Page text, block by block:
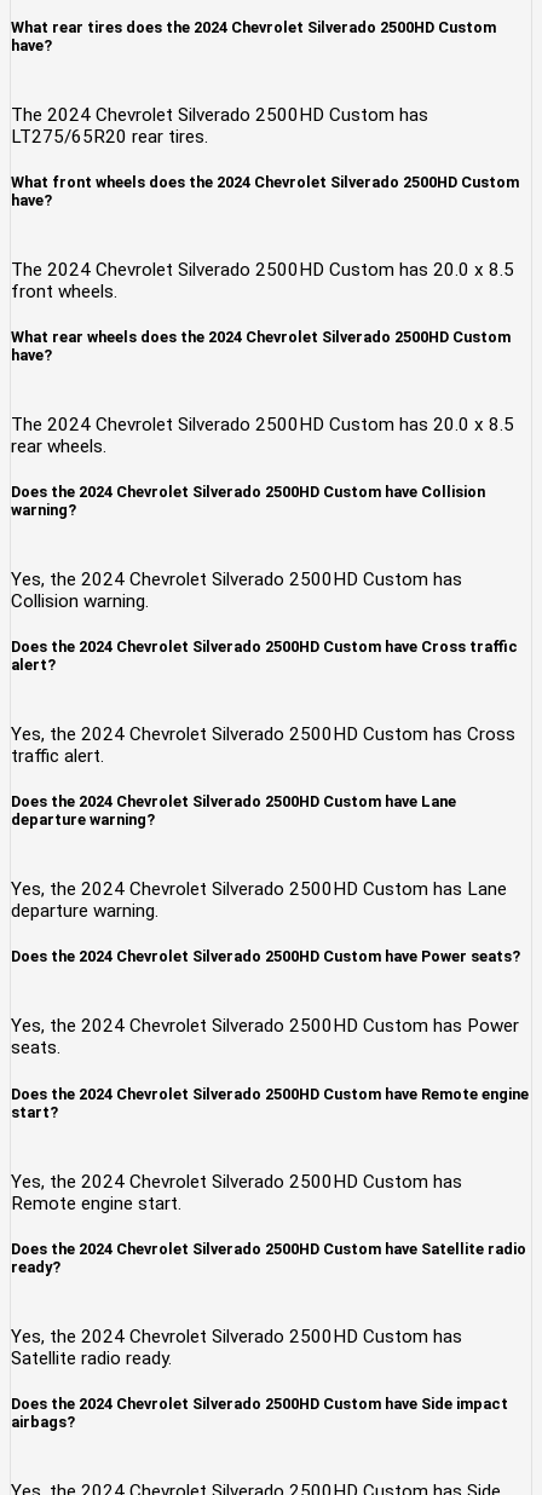
What rear tires does the 2024 Chevrolet Silverado 2500HD Custom
have?
The 2024 Chevrolet Silverado 2500HD Custom has
LT275/65R20 rear tires.
What front wheels does the 2024 Chevrolet Silverado 2500HD Custom
have?
The 2024 Chevrolet Silverado 2500HD Custom has 20.0 x 8.5
front wheels.
What rear wheels does the 2024 Chevrolet Silverado 2500HD Custom
have?
The 2024 Chevrolet Silverado 2500HD Custom has 20.0 x 8.5
rear wheels.
Does the 2024 Chevrolet Silverado 2500HD Custom have Collision
warning?
Yes, the 2024 Chevrolet Silverado 2500HD Custom has
Collision warning.
Does the 2024 Chevrolet Silverado 2500HD Custom have Cross traffic
alert?
Yes, the 2024 Chevrolet Silverado 2500HD Custom has Cross
traffic alert.
Does the 2024 Chevrolet Silverado 2500HD Custom have Lane
departure warning?
Yes, the 2024 Chevrolet Silverado 2500HD Custom has Lane
departure warning.
Does the 2024 Chevrolet Silverado 2500HD Custom have Power seats?
Yes, the 2024 Chevrolet Silverado 2500HD Custom has Power
seats.
Does the 2024 Chevrolet Silverado 2500HD Custom have Remote engine
start?
Yes, the 2024 Chevrolet Silverado 2500HD Custom has
Remote engine start.
Does the 2024 Chevrolet Silverado 2500HD Custom have Satellite radio
ready?
Yes, the 2024 Chevrolet Silverado 2500HD Custom has
Satellite radio ready.
Does the 2024 Chevrolet Silverado 2500HD Custom have Side impact
airbags?